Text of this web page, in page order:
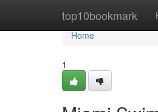
top10bookmark
Home
Home
1